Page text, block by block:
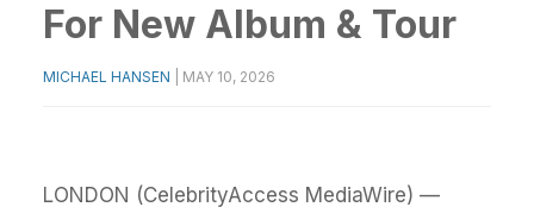
For New Album & Tour
MICHAEL HANSEN MAY 10, 2026
LONDON (CelebrityAccess MediaWire) —